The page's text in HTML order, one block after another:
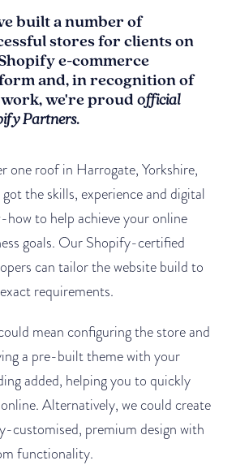
built a number of
stores for clients on
e-commerce
and, in recognition of
we're proudofficial
Partners.
one roof in Harrogate, Yorkshire,
got the skills, experience and digital
how to help achieve your online
goals. Our Shopify-certified
can tailor the website build to
requirements.
mean configuring the store and
a pre-built theme with your
added, helping you to quickly
Alternatively, we could create
customised, premium design with
functionality.